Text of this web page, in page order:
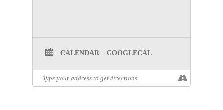
CALENDAR GOOGLECAL